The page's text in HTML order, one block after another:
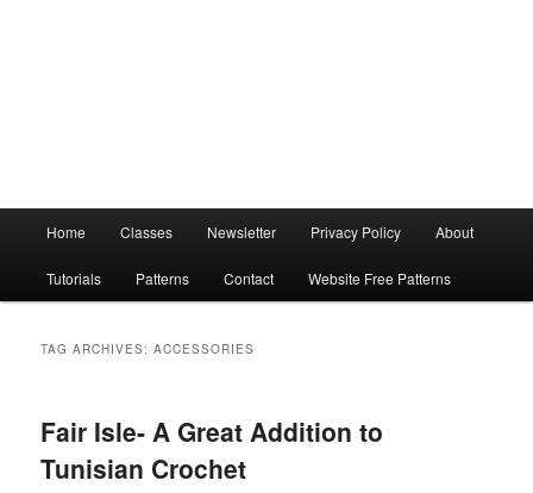
Home Classes Newsletter Privacy Policy About
Tutorials Patterns Contact Website Free Patterns
TAG ARCHIVES:ACCESSORIES
Fair Isle- A Great Addition to
Tunisian Crochet